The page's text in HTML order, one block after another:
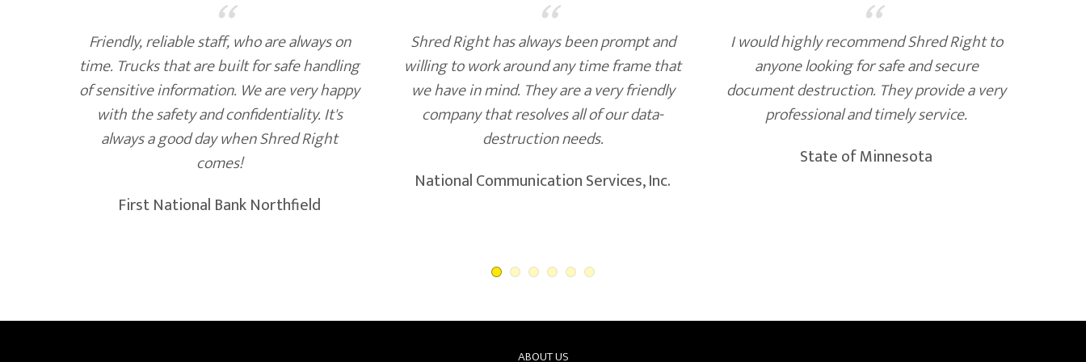
“
Friendly, reliable staff, who are always on
time. Trucks that are built for safe handling
of sensitive information. We are very happy
with the safety and confidentiality. It's
always a good day when Shred Right
comes!
First National Bank Northfield
“
Shred Right has always been prompt and
willing to work around any time frame that
we have in mind. They are a very friendly
company that resolves all of our data-
destruction needs.
National Communication Services, Inc.
“
I would highly recommend Shred Right to
anyone looking for safe and secure
document destruction. They provide a very
professional and timely service.
State of Minnesota
ABOUT US